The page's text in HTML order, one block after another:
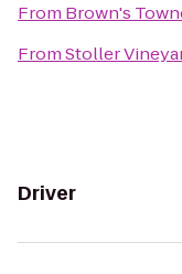
From Brown's
FromStoller
Driver